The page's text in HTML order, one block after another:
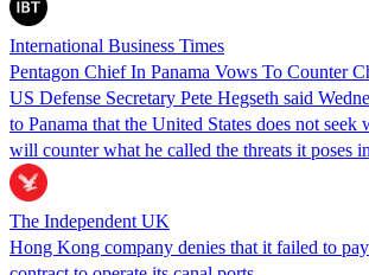
International Business Times
Pentagon Chief In Panama Vows To Counter
US Defense Secretary Pete Hegseth said
to Panama that the United States does not
will counter what he called the threats it poses
The Independent UK
Hong Kong company denies that it failed to